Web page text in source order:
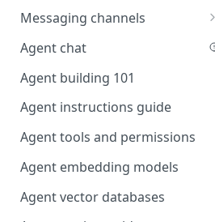
Create a secure public form
Saving in progress form
Scroll to top of screen
Show button on condition
Table row status
Update date field on change
Keyboard Shortcuts
Messaging channels
Slack messaging channel
Microsoft Teams messaging
channel
Discord messaging channel
Agent chat
Agent building 101
Agent instructions guide
Agent tools and permissions
Agent embedding models
Agent vector databases